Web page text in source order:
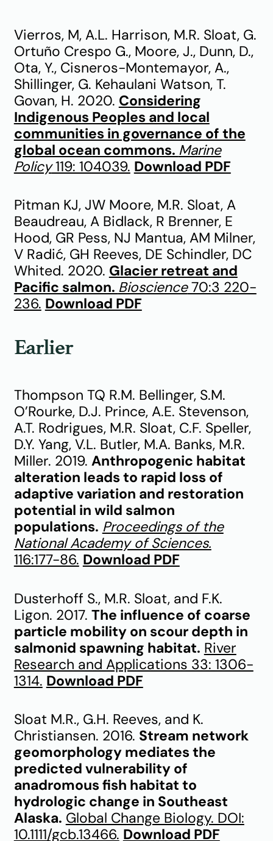
Vierros, M, A.L. Harrison, M.R. Sloat, G.
Ortuño Crespo G., Moore, J., Dunn, D.,
Ota, Y., Cisneros-Montemayor, A.,
Shillinger, G. Kehaulani Watson, T.
Govan, H. 2020. Considering
Indigenous Peoples and local
communities in governance of the
global ocean commons. Marine
Policy119: 104039. Download PDF
Pitman KJ, JW Moore, M.R. Sloat, A
Beaudreau, A Bidlack, R Brenner, E
Hood, GR Pess, NJ Mantua, AM Milner,
V Radić, GH Reeves, DE Schindler, DC
Whited. 2020. Glacier retreat and
Pacific salmon. Bioscience70:3 220-
236. Download PDF
Earlier
Thompson TQ R.M. Bellinger, S.M.
O’Rourke, D.J. Prince, A.E. Stevenson,
A.T. Rodrigues, M.R. Sloat, C.F. Speller,
D.Y. Yang, V.L. Butler, M.A. Banks, M.R.
Miller. 2019. Anthropogenic habitat
alteration leads to rapid loss of
adaptive variation and restoration
potential in wild salmon
populations. Proceedings of the
National Academy of Sciences.
116:177-86. Download PDF
Dusterhoff S., M.R. Sloat, and F.K.
Ligon. 2017. The influence of coarse
particle mobility on scour depth in
salmonid spawning habitat. River
Research and Applications 33: 1306-
1314. Download PDF
Sloat M.R., G.H. Reeves, and K.
Christiansen. 2016. Stream network
geomorphology mediates the
predicted vulnerability of
anadromous fish habitat to
hydrologic change in Southeast
Alaska. Global Change Biology. DOI:
10.1111/gcb.13466. Download PDF